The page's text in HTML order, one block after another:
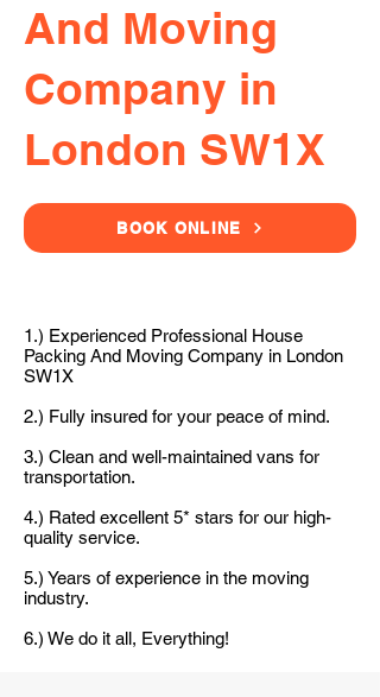
And Moving
Company in
London SW1X
BOOK ONLINE
1.) Experienced Professional House
Packing And Moving Company in London
SW1X
2.) Fully insured for your peace of mind.
3.) Clean and well-maintained vans for
transportation.
4.) Rated excellent 5* stars for our high-
quality service.
5.) Years of experience in the moving
industry.
6.) We do it all, Everything!